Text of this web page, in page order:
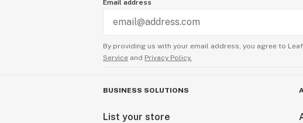
Email address
By providing us with your email address, you agree to
Service and Privacy Policy.
BUSINESS SOLUTIONS
List your store